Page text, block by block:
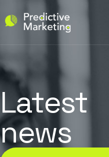
Latest
news